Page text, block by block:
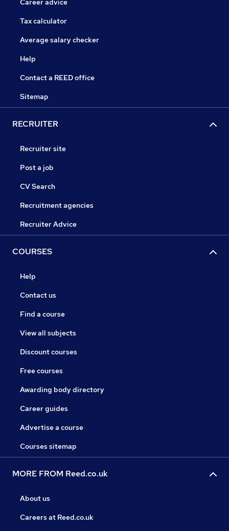
Career advice
Tax calculator
Average salary checker
Help
Contact a REED office
Sitemap
RECRUITER
Recruiter site
Post a job
CV Search
Recruitment agencies
Recruiter Advice
COURSES
Help
Contact us
Find a course
View all subjects
Discount courses
Free courses
Awarding body directory
Career guides
Advertise a course
Courses sitemap
MORE FROM Reed.co.uk
About us
Careers at Reed.co.uk